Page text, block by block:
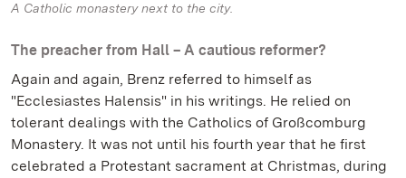
A Catholic monastery next to the city.
The preacher from Hall – A cautious reformer?
Again and again, Brenz referred to himself as
"Ecclesiastes Halensis" in his writings. He relied on
tolerant dealings with the Catholics of Großcomburg
Monastery. It was not until his fourth year that he first
celebrated a Protestant sacrament at Christmas, during